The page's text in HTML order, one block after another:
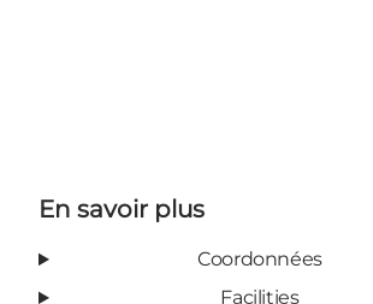
En savoir plus
Coordonnées
Facilities